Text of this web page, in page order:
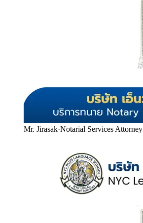
Mr. Jirasak·Notarial Services Attorney